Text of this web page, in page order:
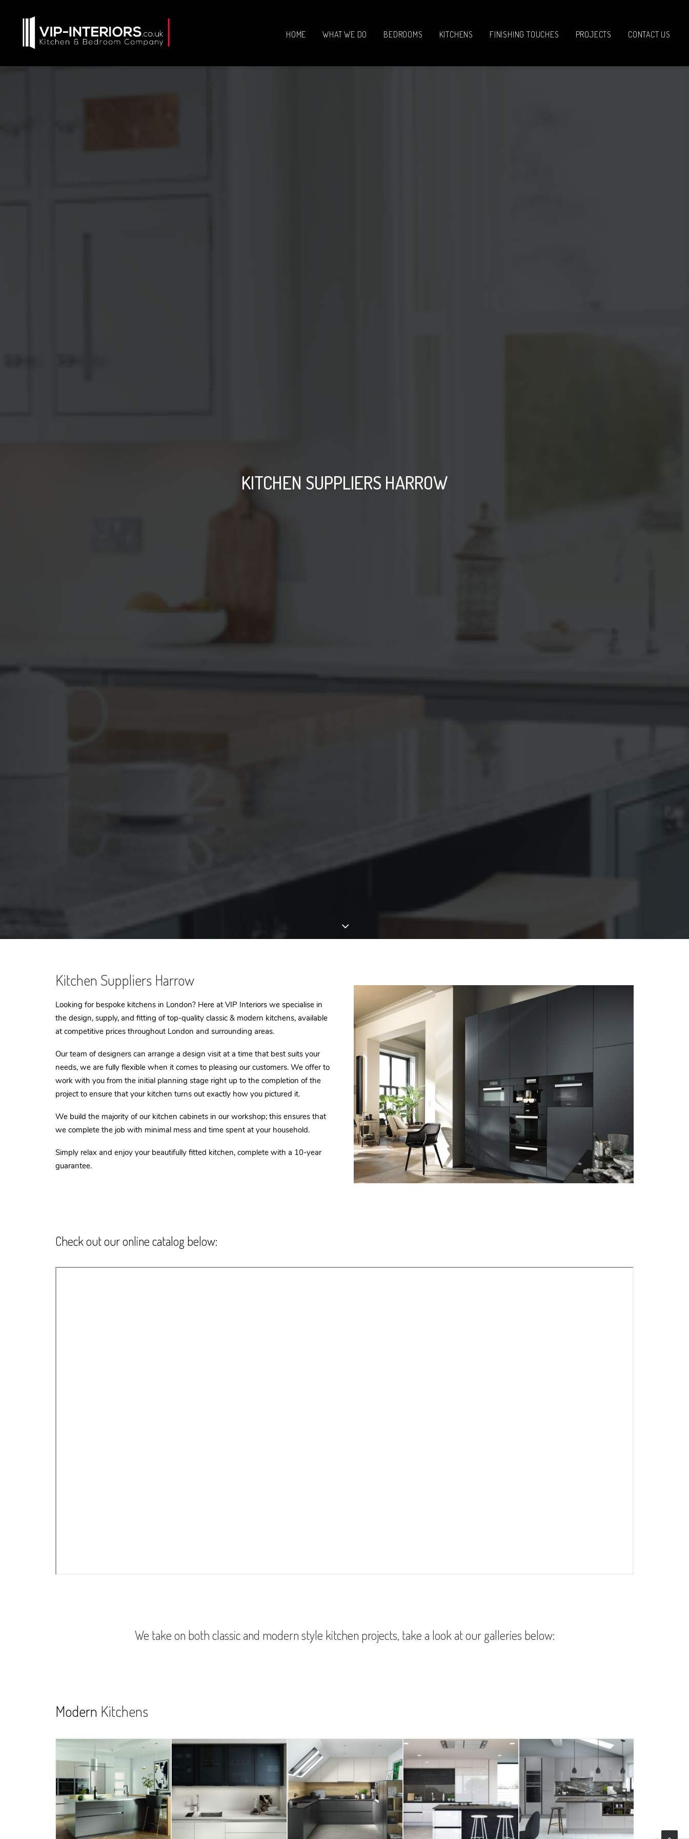
HOME WHAT WE DO BEDROOMS KITCHENS FINISHING TOUCHES PROJECTS CONTACT US
KITCHEN SUPPLIERS HARROW
Kitchen Suppliers Harrow
Looking for bespoke kitchens in London? Here at VIP Interiors we specialise in
the design, supply, and fitting of top-quality classic & modern kitchens, available
at competitive prices throughout London and surrounding areas.
Our team of designers can arrange a design visit at a time that best suits your
needs, we are fully flexible when it comes to pleasing our customers. We offer to
work with you from the initial planning stage right up to the completion of the
project to ensure that your kitchen turns out exactly how you pictured it.
We build the majority of our kitchen cabinets in our workshop; this ensures that
we complete the job with minimal mess and time spent at your household.
Simply relax and enjoy your beautifully fitted kitchen, complete with a 10-year
guarantee.
Check out our online catalog below:
We take on both classic and modern style kitchen projects, take a look at our galleries below:
Modern Kitchens